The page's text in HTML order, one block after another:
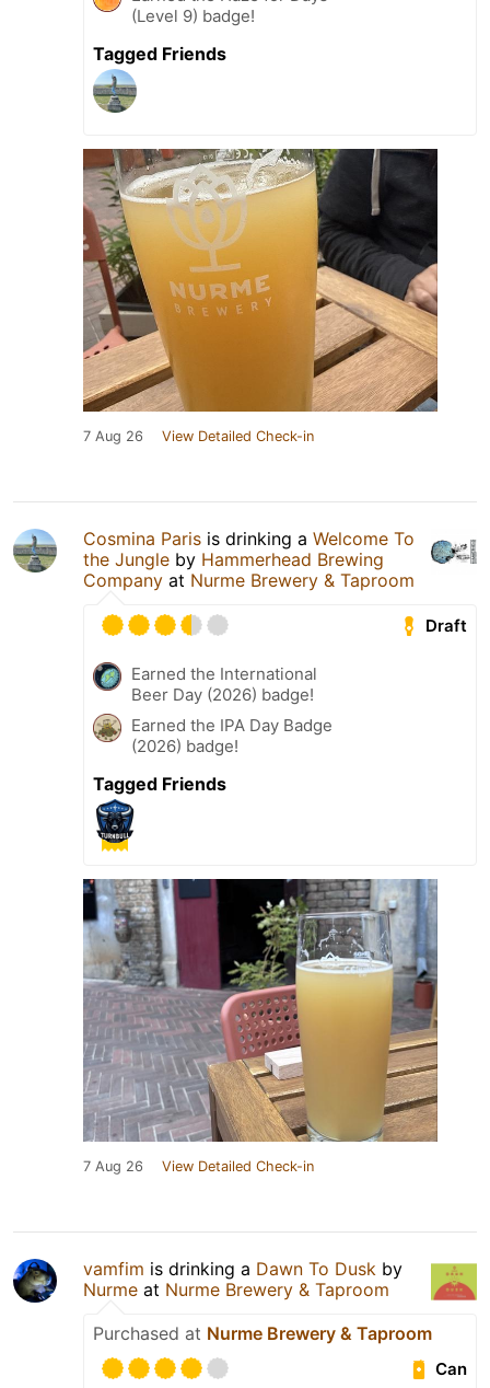
(Level 9) badge!
Tagged Friends
7 Aug 26 View Detailed Check-in
Cosmina Paris is drinking a Welcome To
the Jungle by Hammerhead Brewing
Company at Nurme Brewery & Taproom
Draft
Earned the International
Beer Day (2026) badge!
Earned the IPA Day Badge
(2026) badge!
Tagged Friends
7 Aug 26 View Detailed Check-in
vamfim is drinking a Dawn To Dusk by
Nurme at Nurme Brewery & Taproom
Purchased at Nurme Brewery & Taproom
Can